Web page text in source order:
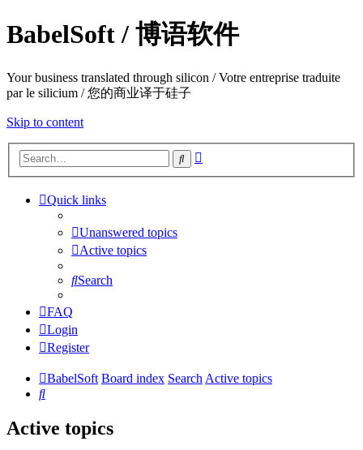
BabelSoft / 博语软件
Your business translated through silicon / Votre entreprise traduite
par le silicium / 您的商业译于硅子
Skip to content
Search
Quick links
Unanswered topics
Active topics
Search
FAQ
Login
Register
BabelSoft Board index SearchActive topics
Search
Active topics